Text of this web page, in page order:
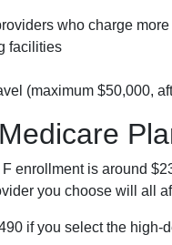
who charge
facilities
(maximum $50,000,
enrollment is around
you choose will all
if you select the high-